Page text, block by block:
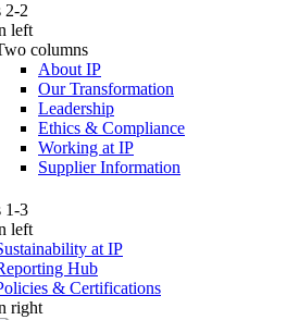
2-2
left
columns
About IP
Our Transformation
Leadership
Ethics & Compliance
Working at IP
Supplier Information
1-3
left
at IP
Hub
& Certifications
right